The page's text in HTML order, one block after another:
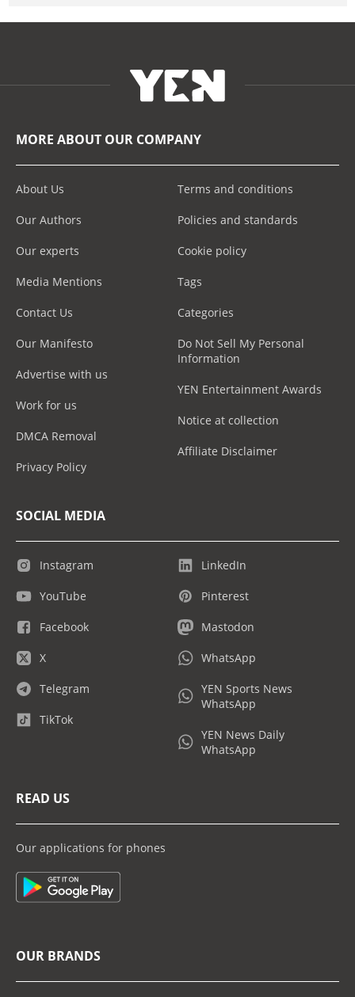
MORE ABOUT OUR COMPANY
About Us
Our Authors
Our experts
Media Mentions
Contact Us
Our Manifesto
Advertise with us
Work for us
DMCA Removal
Privacy Policy
Terms and conditions
Policies and standards
Cookie policy
Tags
Categories
Do Not Sell My Personal
Information
YEN Entertainment Awards
Notice at collection
Affiliate Disclaimer
SOCIAL MEDIA
Instagram
YouTube
Facebook
X
Telegram
TikTok
LinkedIn
Pinterest
Mastodon
WhatsApp
YEN Sports News
WhatsApp
YEN News Daily
WhatsApp
READ US
Our applications for phones
OUR BRANDS